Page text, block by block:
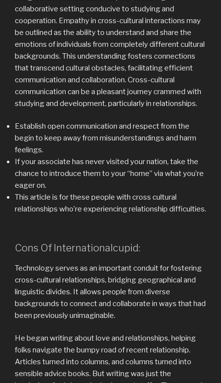
collaborative setting conducive to studying and
cooperation. Empathy in cross-cultural interactions may
be outlined as the ability to understand and share the
emotions of individuals from completely different cultural
backgrounds. This understanding fosters connections
that transcend cultural obstacles, facilitating efficient
communication and collaboration. Cross-cultural
communication can be a pleasant journey crammed with
studying and development, particularly in relationships.
Establish open communication and respect from the
begin to keep away from misunderstandings and harm
feelings.
If your associate has never visited your nation, take the
chance to introduce them to your “home” via what you’re
eager on.
This article is for these people with cross cultural
relationships who’re experiencing relationship difficulties.
Cons Of Internationalcupid:
Technology serves as an important conduit for fostering
cross-cultural relationships, bridging geographical and
linguistic divides. It allows people from diverse
backgrounds to connect and collaborate in ways that had
been previously unimaginable.
He began writing about love and relationships, helping
folks navigate the bumpy road of recent relationship.
Articles turned into columns, and columns turned into
sensible advice books. But writing was just the